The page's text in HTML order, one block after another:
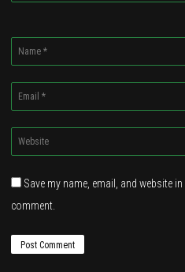
Name
*
Email
*
Website
*
Save my name, email, and website
comment.